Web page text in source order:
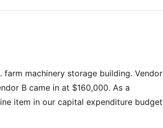
machinery storage building. Vendor
B came in at $160,000. As a
item in our capital expenditure budget